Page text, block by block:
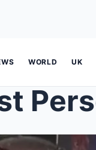
WORLD UK